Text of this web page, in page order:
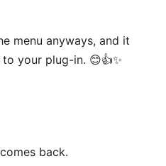
menu anyways, and it
your plug-in. 😊👍✨
back.